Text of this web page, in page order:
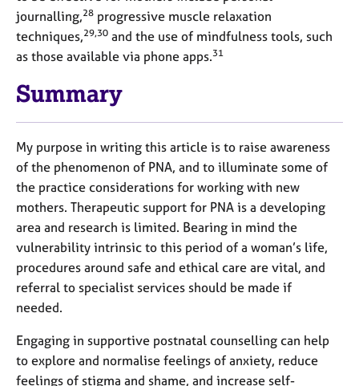
journalling,28 progressive muscle relaxation
techniques,29,30 and the use of mindfulness tools, such
as those available via phone apps.31
Summary
My purpose in writing this article is to raise awareness
of the phenomenon of PNA, and to illuminate some of
the practice considerations for working with new
mothers. Therapeutic support for PNA is a developing
area and research is limited. Bearing in mind the
vulnerability intrinsic to this period of a woman’s life,
procedures around safe and ethical care are vital, and
referral to specialist services should be made if
needed.
Engaging in supportive postnatal counselling can help
to explore and normalise feelings of anxiety, reduce
feelings of stigma and shame, and increase self-